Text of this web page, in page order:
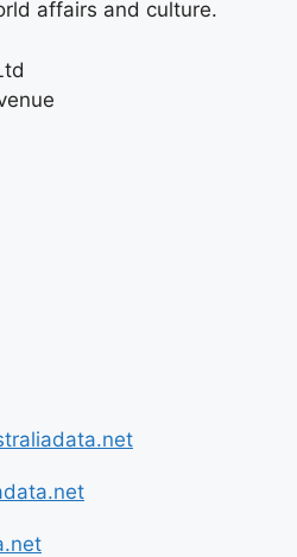
affairs and culture.